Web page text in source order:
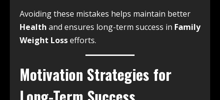
Avoiding these mistakes helps maintain better
Health and ensures long-term success in Family
Weight Lossefforts.
Motivation Strategies for